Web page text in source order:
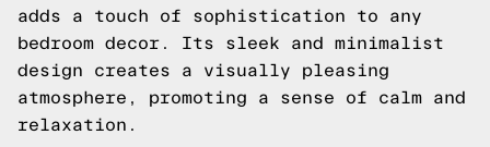
adds a touch of sophistication to any
bedroom decor. Its sleek and minimalist
design creates a visually pleasing
atmosphere, promoting a sense of calm and
relaxation.